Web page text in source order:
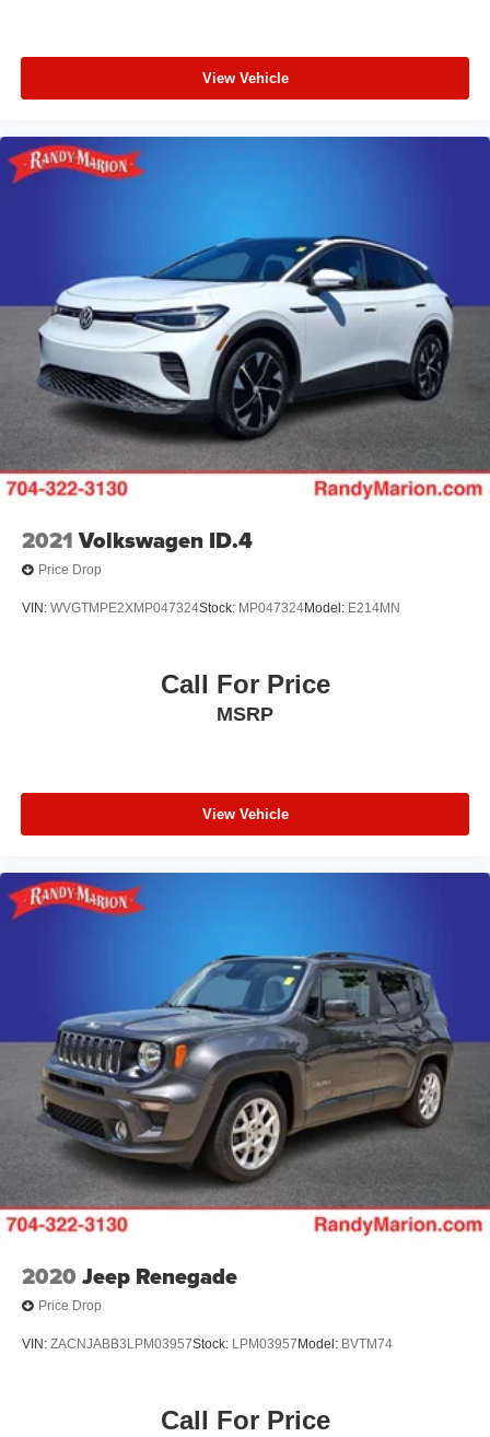
View Vehicle
2021 Volkswagen ID.4
Price Drop
VIN: WVGTMPE2XMP047324Stock: MP047324Model: E214MN
Call For Price
MSRP
View Vehicle
2020 Jeep Renegade
Price Drop
VIN: ZACNJABB3LPM03957Stock: LPM03957 Model: BVTM74
Call For Price